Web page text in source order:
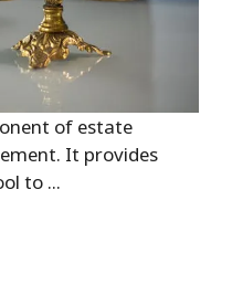
of estate
It provides
to ...